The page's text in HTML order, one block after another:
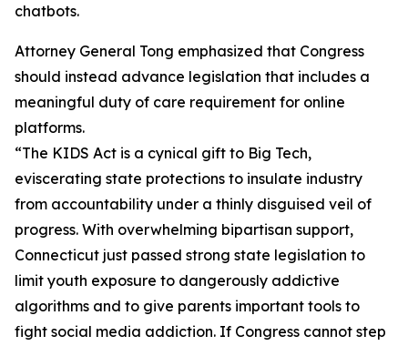
chatbots.
Attorney General Tong emphasized that Congress
should instead advance legislation that includes a
meaningful duty of care requirement for online
platforms.
“The KIDS Act is a cynical gift to Big Tech,
eviscerating state protections to insulate industry
from accountability under a thinly disguised veil of
progress. With overwhelming bipartisan support,
Connecticut just passed strong state legislation to
limit youth exposure to dangerously addictive
algorithms and to give parents important tools to
fight social media addiction. If Congress cannot step